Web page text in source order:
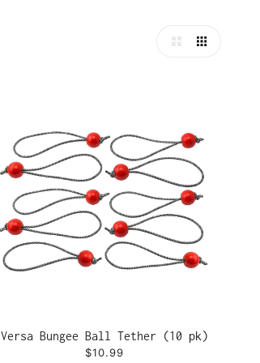
Versa Bungee Ball Tether (10 pk)
$10.99